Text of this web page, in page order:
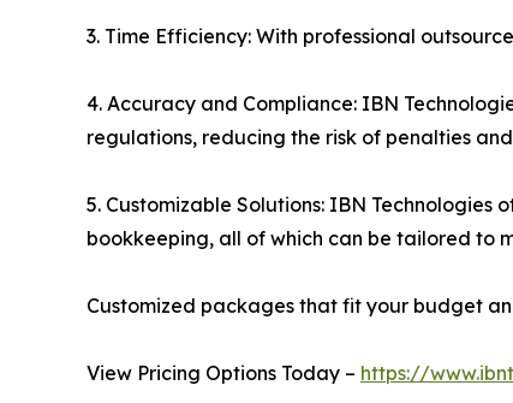
3. Time Efficiency: With professional
4. Accuracy and Compliance: IBN
regulations, reducing the risk of penalties
5. Customizable Solutions: IBN
bookkeeping, all of which can be tailored to
Customized packages that fit your budget
View Pricing Options Today – https://